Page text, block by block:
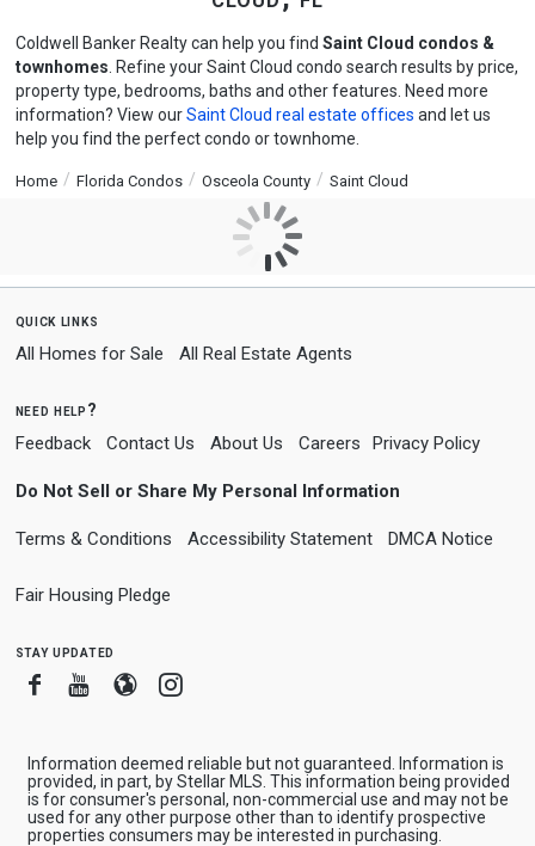
Coldwell Banker Realty can help you find Saint Cloud condos &
townhomes . Refine your Saint Cloud condo search results by price,
property type, bedrooms, baths and other features. Need more
information? View ourSaint Cloud real estate offices and let us
help you find the perfect condo or townhome.
Home Florida Condos Osceola County Saint Cloud
quick links
All Homes for Sale All Real Estate Agents
need help?
Feedback Contact Us About Us Careers Privacy Policy
Do Not Sell or Share My Personal Information
Terms & Conditions Accessibility Statement DMCA Notice
Fair Housing Pledge
stay updated
FacebookYoutube
BloggerInstagram
Information deemed reliable but not guaranteed. Information is
provided, in part, by Stellar MLS. This information being provided
is for consumer's personal, non-commercial use and may not be
used for any other purpose other than to identify prospective
properties consumers may be interested in purchasing.